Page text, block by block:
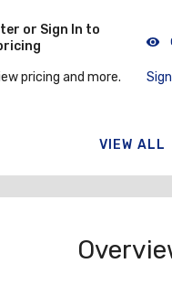
or Sign In to
pricing and more.
VIEW ALL